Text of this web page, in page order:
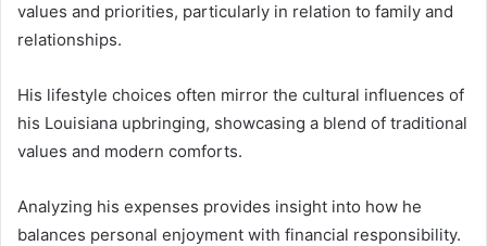
values and priorities, particularly in relation to family and
relationships.
His lifestyle choices often mirror the cultural influences of
his Louisiana upbringing, showcasing a blend of traditional
values and modern comforts.
Analyzing his expenses provides insight into how he
balances personal enjoyment with financial responsibility.